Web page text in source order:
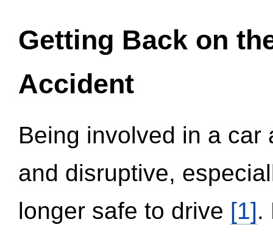
Getting Back on
Accident
Being involved in a
and disruptive,
longer safe to drive [1].